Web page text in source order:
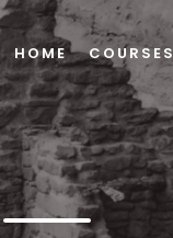
HOME COURSES